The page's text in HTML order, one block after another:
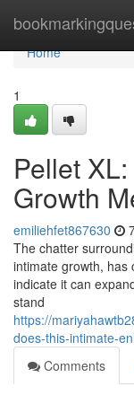
Home
Home
1
Pellet
Growth
emiliehfet867630
The chatter
intimate growth, has
indicate it can
stand
https://
does-this-intimate-
Comments